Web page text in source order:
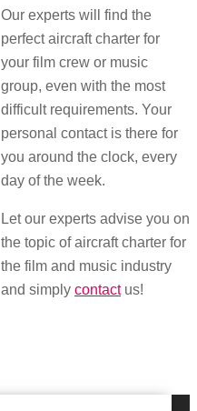
Our experts will find the
perfect aircraft charter for
your film crew or music
group, even with the most
difficult requirements. Your
personal contact is there for
you around the clock, every
day of the week.
Let our experts advise you on
the topic of aircraft charter for
the film and music industry
and simply contactus!